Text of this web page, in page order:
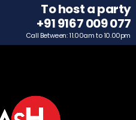
To host a party
+91 9167 009 077
Call Between: 11.00am to 10.00pm